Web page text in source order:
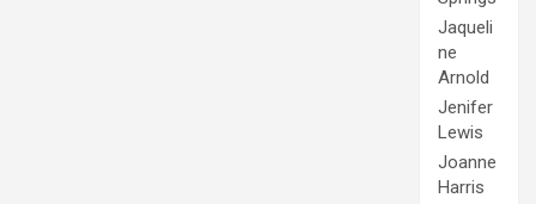
Jaqueli
ne
Arnold
Jenifer
Lewis
Joanne
Harris